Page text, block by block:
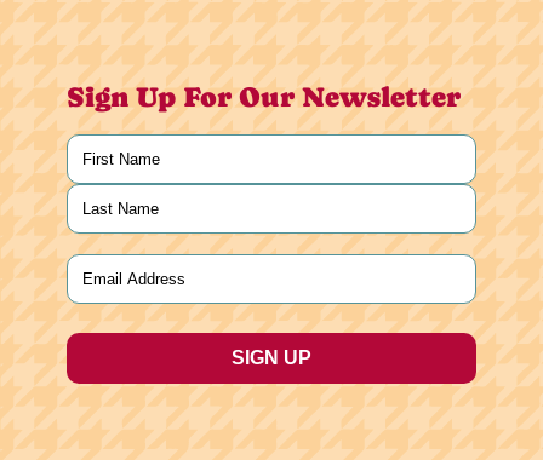
Sign Up For Our Newsletter
Name
First
Last
Email